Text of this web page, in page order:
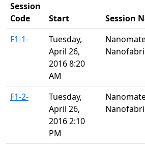
Session
Code
Start
Session
F1-1-
Tuesday,
April 26,
2016 8:20
AM
F1-2-
Tuesday,
April 26,
2016 2:10
PM